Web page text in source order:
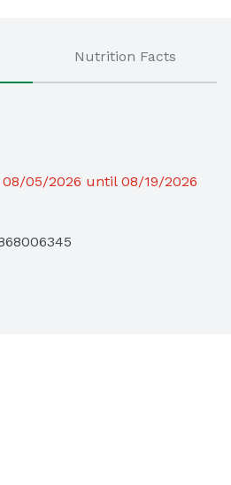
Nutrition Facts
05/2026 until 08/19/2026